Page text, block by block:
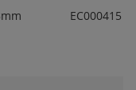
EC000415